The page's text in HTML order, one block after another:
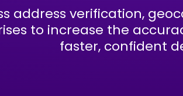
address verification,
to increase the
faster, confident